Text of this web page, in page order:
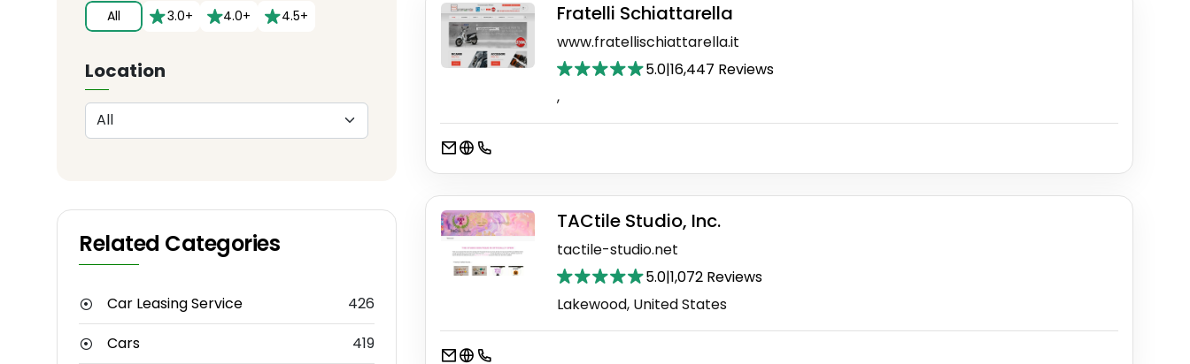
All 3.0+ 4.0+ 4.5+
Location
Related Categories
Car Leasing Service
426
Cars
419
Fratelli Schiattarella
www.fratellischiattarella.it
5.0|16,447 Reviews
,
TACtile Studio, Inc.
tactile-studio.net
5.0|1,072 Reviews
Lakewood, United States